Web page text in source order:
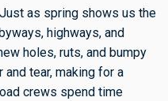
as spring shows us the
highways, and
holes, ruts, and bumpy
tear, making for a
crews spend time